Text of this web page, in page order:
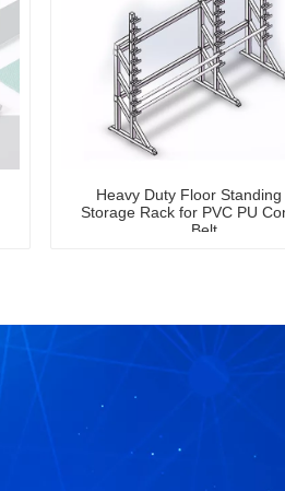
Heavy Duty Floor Standing
Storage Rack for PVC PU
Belt